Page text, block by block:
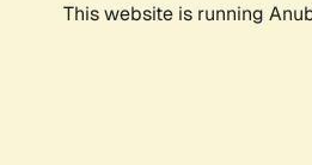
This website is running